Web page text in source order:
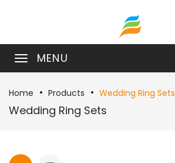
MENU
Home Products Wedding Ring Sets
Wedding Ring Sets